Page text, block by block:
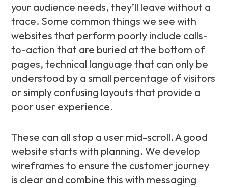
your audience needs, they’ll leave without a
trace. Some common things we see with
websites that perform poorly include calls-
to-action that are buried at the bottom of
pages, technical language that can only be
understood by a small percentage of visitors
or simply confusing layouts that provide a
poor user experience.
These can all stop a user mid-scroll. A good
website starts with planning. We develop
wireframes to ensure the customer journey
is clear and combine this with messaging